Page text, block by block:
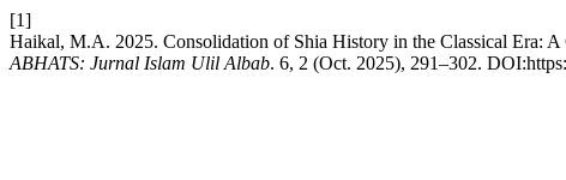
[1]
Haikal, M.A. 2025. Consolidation of Shia History in the Classical Era:
ABHATS: Jurnal Islam Ulil Albab. 6, 2 (Oct. 2025), 291–302.